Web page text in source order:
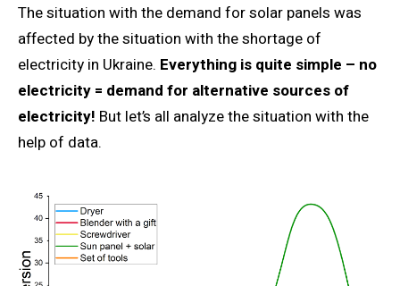
The situation with the demand for solar panels was
affected by the situation with the shortage of
electricity in Ukraine. Everything is quite simple – no
electricity = demand for alternative sources of
electricity! But let’s all analyze the situation with the
help of data.